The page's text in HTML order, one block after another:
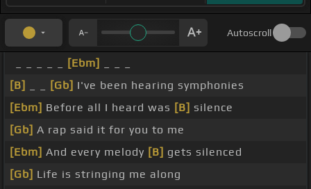
Autoscroll
[Ebm]
[B]
[Gb] I've been hearing symphonies
[Ebm] Before all I heard was [B] silence
[Gb] A rap said it for you to me
[Ebm] And every melody [B] gets silenced
[Gb] Life is stringing me along